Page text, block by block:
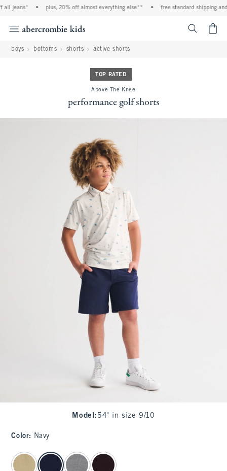
jeans* plus, 20% off almost everything else** free standard shipping
boys bottoms shorts active shorts
TOP RATED
Above The Knee
performance golf shorts
Model : 54" in size 9/10
Color: Navy
select color